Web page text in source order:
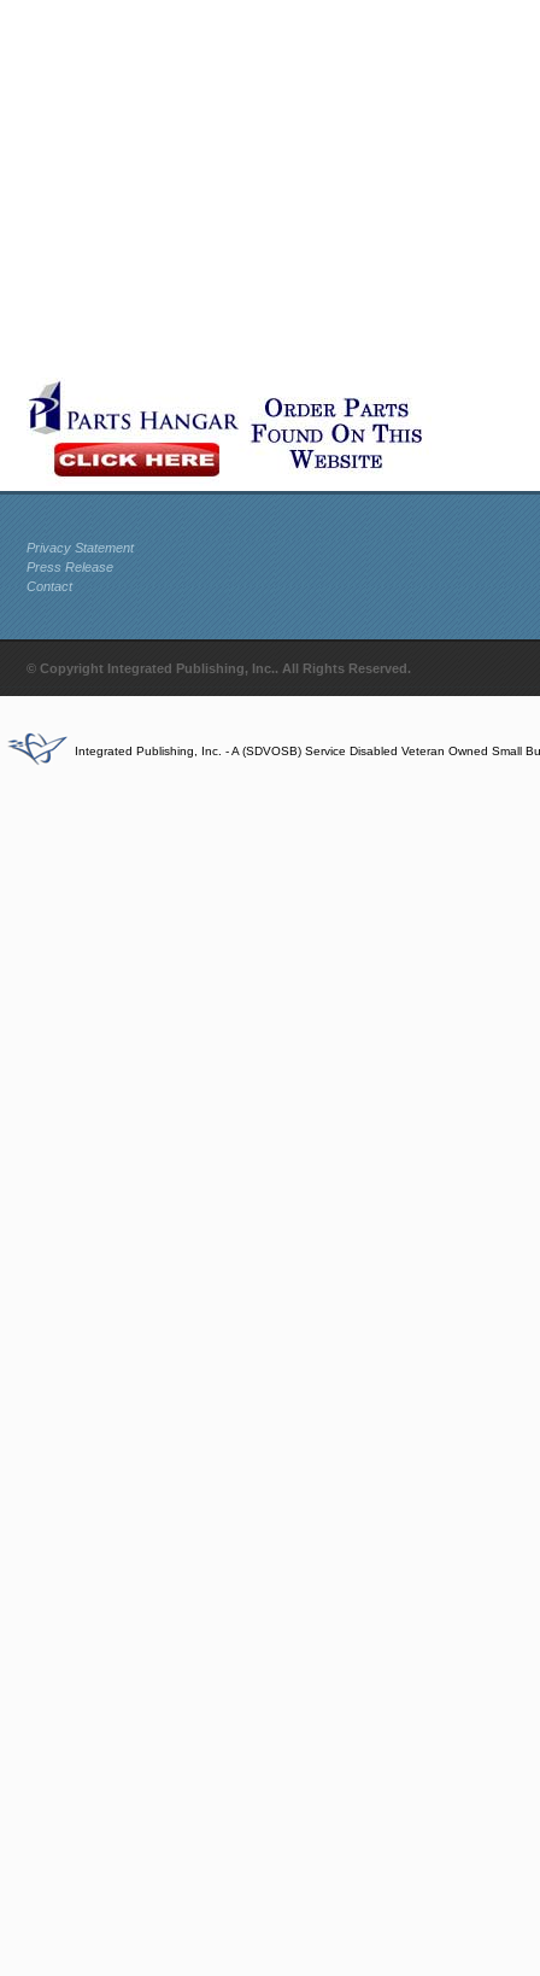
Privacy Statement
Press Release
Contact
© Copyright Integrated Publishing, Inc.. All Rights Reserved.
Integrated Publishing, Inc. - A (SDVOSB) Service Disabled Veteran Owned Small